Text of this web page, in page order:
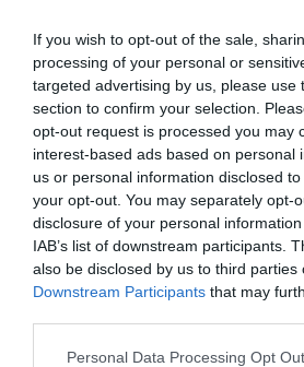
If you wish to opt-out of the sale,
processing of your personal or
targeted advertising by us, please use
section to confirm your selection.
opt-out request is processed you may
interest-based ads based on personal
us or personal information disclosed
your opt-out. You may separately opt-
disclosure of your personal
IAB’s list of downstream participants.
also be disclosed by us to third parties
Downstream Participants that may
Please note that this website/app uses
Personal Data Processing Opt
Opening Times
Open New Year
*Monday - Sunday from 11am
noon). Closed Tuesday dinner
Further
Ironbridge Pub Co